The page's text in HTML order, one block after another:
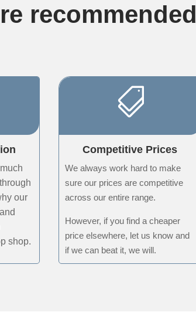
recommended
our
shop.

Competitive Prices
We always work hard to make
sure our prices are competitive
across our entire range.
However, if you find a cheaper
price elsewhere, let us know and
if we can beat it, we will.